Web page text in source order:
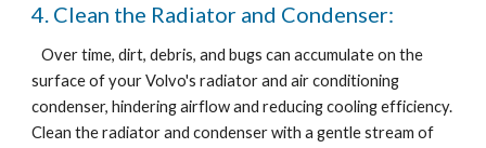
4. Clean the Radiator and Condenser:
Over time, dirt, debris, and bugs can accumulate on the
surface of your Volvo's radiator and air conditioning
condenser, hindering airflow and reducing cooling efficiency.
Clean the radiator and condenser with a gentle stream of